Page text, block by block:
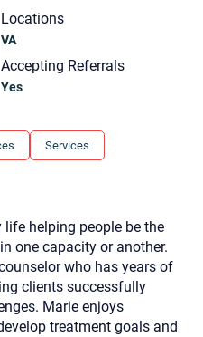
Locations
VA
Accepting Referrals
Yes
Services
helping people be the
one capacity or another.
who has years of
clients successfully
Marie enjoys
treatment goals and
some tips:
and what brings
questions)
contact you? (Phone,